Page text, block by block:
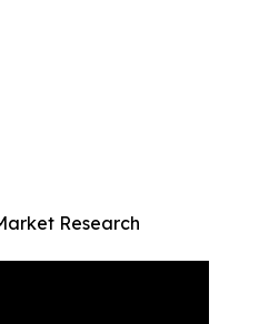
Research